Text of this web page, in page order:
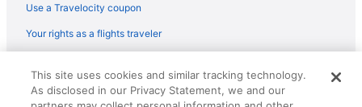
Use a Travelocity coupon
Your rights as a flights traveler
reserved. Travelocity, the Stars Design, and The Roaming Gnome
Design are trademarks or registered trademarks of Travelscape LLC.
This site uses cookies and similar tracking technology.
As disclosed in our Privacy Statement, we and our